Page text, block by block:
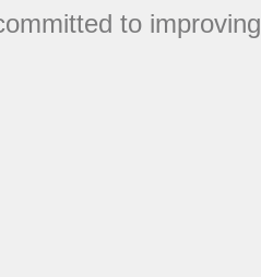
to improving